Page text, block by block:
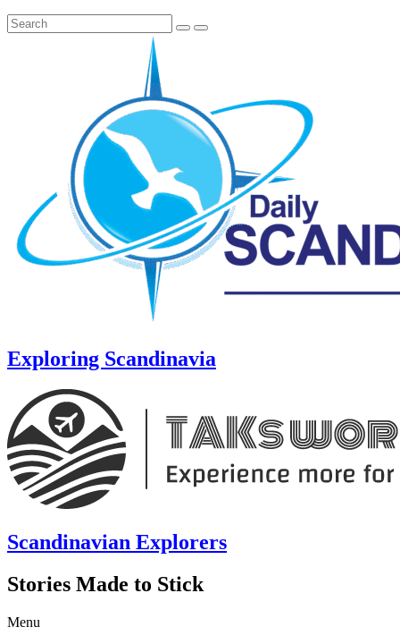
Exploring Scandinavia
Scandinavian Explorers
Stories Made to Stick
Menu